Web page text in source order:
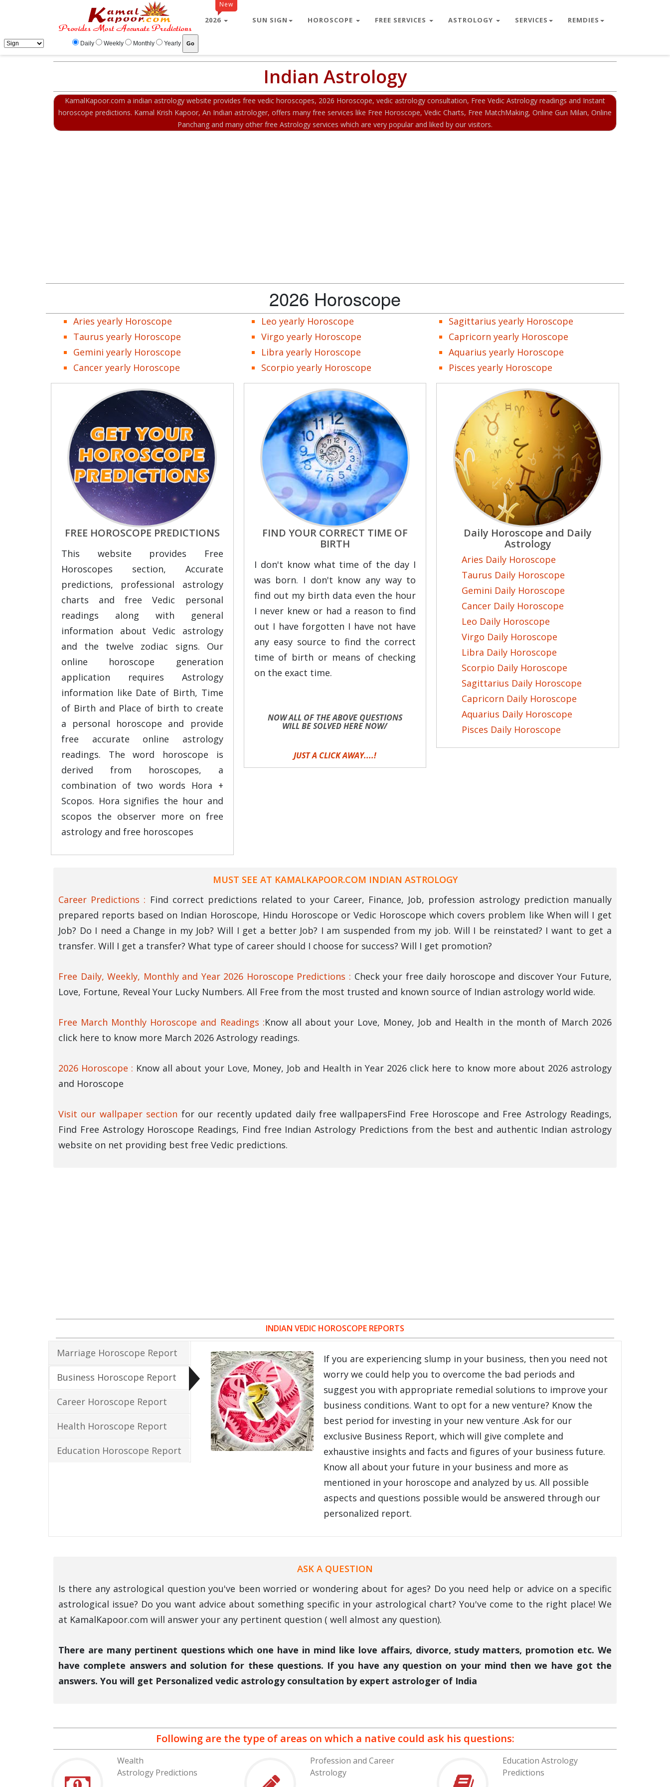
New
2026 SUN SIGN HOROSCOPE FREE SERVICES ASTROLOGY SERVICES REMDIES
Daily Weekly Monthly Yearly
Indian Astrology
KamalKapoor.com a indian astrology website provides free vedic horoscopes, 2026 Horoscope, vedic astrology consultation, Free Vedic Astrology readings and Instant
horoscope predictions. Kamal Krish Kapoor, An Indian astrologer, offers many free services like Free Horoscope, Vedic Charts, Free MatchMaking, Online Gun Milan, Online
Panchang and many other free Astrology services which are very popular and liked by our visitors.
2026 Horoscope
Aries yearly Horoscope
Taurus yearly Horoscope
Gemini yearly Horoscope
Cancer yearly Horoscope
Leo yearly Horoscope
Virgo yearly Horoscope
Libra yearly Horoscope
Scorpio yearly Horoscope
Sagittarius yearly Horoscope
Capricorn yearly Horoscope
Aquarius yearly Horoscope
Pisces yearly Horoscope
FREE HOROSCOPE PREDICTIONS
This website provides Free
Horoscopes section, Accurate
predictions, professional astrology
charts and free Vedic personal
readings along with general
information about Vedic astrology
and the twelve zodiac signs. Our
online horoscope generation
application requires Astrology
information like Date of Birth, Time
of Birth and Place of birth to create
a personal horoscope and provide
free accurate online astrology
readings. The word horoscope is
derived from horoscopes, a
combination of two words Hora +
Scopos. Hora signifies the hour and
scopos the observer more on free
astrology and free horoscopes
FIND YOUR CORRECT TIME OF
BIRTH
I don't know what time of the day I
was born. I don't know any way to
find out my birth data even the hour
I never knew or had a reason to find
out I have forgotten I have not have
any easy source to find the correct
time of birth or means of checking
on the exact time.
NOW ALL OF THE ABOVE QUESTIONS
WILL BE SOLVED HERE NOW/
JUST A CLICK AWAY....!
Daily Horoscope and Daily
Astrology
Aries Daily Horoscope
Taurus Daily Horoscope
Gemini Daily Horoscope
Cancer Daily Horoscope
Leo Daily Horoscope
Virgo Daily Horoscope
Libra Daily Horoscope
Scorpio Daily Horoscope
Sagittarius Daily Horoscope
Capricorn Daily Horoscope
Aquarius Daily Horoscope
Pisces Daily Horoscope
MUST SEE AT KAMALKAPOOR.COM INDIAN ASTROLOGY
Career Predictions : Find correct predictions related to your Career, Finance, Job, profession astrology prediction manually
prepared reports based on Indian Horoscope, Hindu Horoscope or Vedic Horoscope which covers problem like When will I get
Job? Do I need a Change in my Job? Will I get a better Job? I am suspended from my job. Will I be reinstated? I want to get a
transfer. Will I get a transfer? What type of career should I choose for success? Will I get promotion?
Free Daily, Weekly, Monthly and Year 2026 Horoscope Predictions : Check your free daily horoscope and discover Your Future,
Love, Fortune, Reveal Your Lucky Numbers. All Free from the most trusted and known source of Indian astrology world wide.
Free March Monthly Horoscope and Readings :Know all about your Love, Money, Job and Health in the month of March 2026
click here to know more March 2026 Astrology readings.
2026 Horoscope : Know all about your Love, Money, Job and Health in Year 2026 click here to know more about 2026 astrology
and Horoscope
Visit our wallpaper section for our recently updated daily free wallpapersFind Free Horoscope and Free Astrology Readings,
Find Free Astrology Horoscope Readings, Find free Indian Astrology Predictions from the best and authentic Indian astrology
website on net providing best free Vedic predictions.
INDIAN VEDIC HOROSCOPE REPORTS
Marriage Horoscope Report
Business Horoscope Report
Career Horoscope Report
Health Horoscope Report
Education Horoscope Report
If you are experiencing slump in your business, then you need not
worry we could help you to overcome the bad periods and
suggest you with appropriate remedial solutions to improve your
business conditions. Want to opt for a new venture? Know the
best period for investing in your new venture .Ask for our
exclusive Business Report, which will give complete and
exhaustive insights and facts and figures of your business future.
Know all about your future in your business and more as
mentioned in your horoscope and analyzed by us. All possible
aspects and questions possible would be answered through our
personalized report.
ASK A QUESTION
Is there any astrological question you've been worried or wondering about for ages? Do you need help or advice on a specific
astrological issue? Do you want advice about something specific in your astrological chart? You've come to the right place! We
at KamalKapoor.com will answer your any pertinent question ( well almost any question).
There are many pertinent questions which one have in mind like love affairs, divorce, study matters, promotion etc. We
have complete answers and solution for these questions. If you have any question on your mind then we have got the
answers. You will get Personalized vedic astrology consultation by expert astrologer of India
Following are the type of areas on which a native could ask his questions:
Wealth
Astrology Predictions
Profession and Career
Astrology
Education Astrology
Predictions